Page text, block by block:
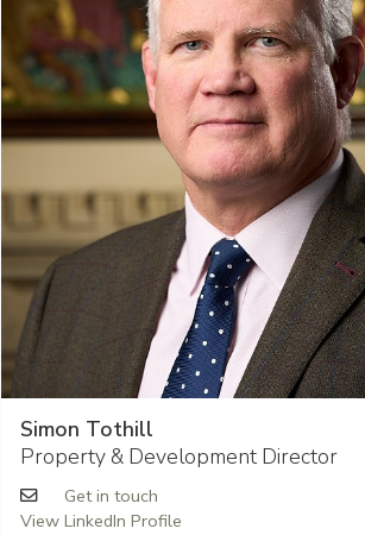
Simon Tothill
Property & Development Director
Get in touch
View LinkedIn Profile